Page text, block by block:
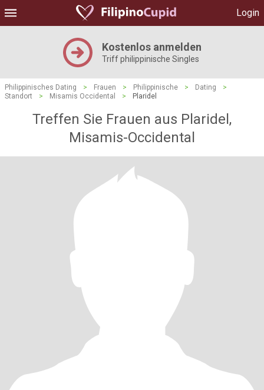
Login
Kostenlos anmelden
Triff philippinische Singles
Philippinisches Dating > Frauen > Philippinische > Dating
>
Standort
> Misamis Occidental > Plaridel
Treffen Sie Frauen aus Plaridel,
Misamis-Occidental